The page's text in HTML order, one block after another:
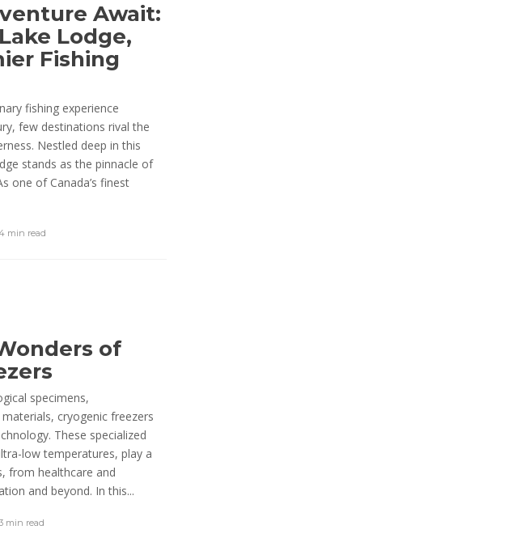
Await:
Lodge,
Fishing
fishing experience
few destinations rival the
Nestled deep in this
stands as the pinnacle of
one of Canada’s finest
min read
of
specimens,
cryogenic freezers
These specialized
low temperatures, play a
from healthcare and
and beyond. In this...
min read